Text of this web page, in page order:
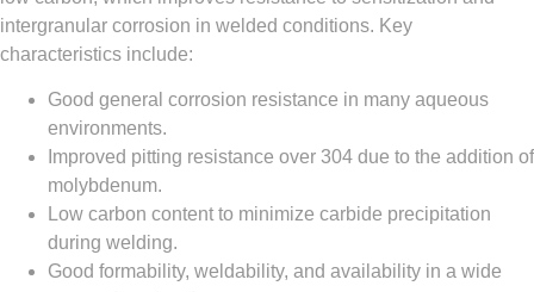
intergranular corrosion in welded conditions. Key
characteristics include:
Good general corrosion resistance in many aqueous
environments.
Improved pitting resistance over 304 due to the addition of
molybdenum.
Low carbon content to minimize carbide precipitation
during welding.
Good formability, weldability, and availability in a wide